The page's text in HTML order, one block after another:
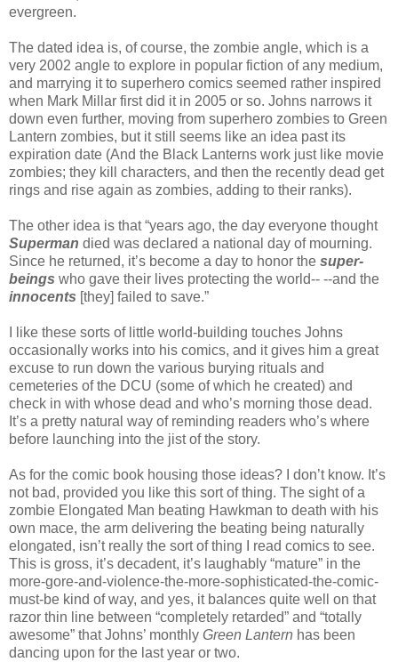
evergreen.
The dated idea is, of course, the zombie angle, which is a
very 2002 angle to explore in popular fiction of any medium,
and marrying it to superhero comics seemed rather inspired
when Mark Millar first did it in 2005 or so. Johns narrows it
down even further, moving from superhero zombies to Green
Lantern zombies, but it still seems like an idea past its
expiration date (And the Black Lanterns work just like movie
zombies; they kill characters, and then the recently dead get
rings and rise again as zombies, adding to their ranks).
The other idea is that “years ago, the day everyone thought
Superman died was declared a national day of mourning.
Since he returned, it’s become a day to honor the super-
beings who gave their lives protecting the world-- --and the
innocents [they] failed to save.”
I like these sorts of little world-building touches Johns
occasionally works into his comics, and it gives him a great
excuse to run down the various burying rituals and
cemeteries of the DCU (some of which he created) and
check in with whose dead and who’s morning those dead.
It’s a pretty natural way of reminding readers who’s where
before launching into the jist of the story.
As for the comic book housing those ideas? I don’t know. It’s
not bad, provided you like this sort of thing. The sight of a
zombie Elongated Man beating Hawkman to death with his
own mace, the arm delivering the beating being naturally
elongated, isn’t really the sort of thing I read comics to see.
This is gross, it’s decadent, it’s laughably “mature” in the
more-gore-and-violence-the-more-sophisticated-the-comic-
must-be kind of way, and yes, it balances quite well on that
razor thin line between “completely retarded” and “totally
awesome” that Johns’ monthly Green Lantern has been
dancing upon for the last year or two.